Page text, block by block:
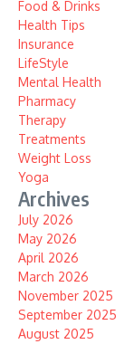
Food & Drinks
Health Tips
Insurance
LifeStyle
Mental Health
Pharmacy
Therapy
Treatments
Weight Loss
Yoga
Archives
July 2026
May 2026
April 2026
March 2026
November 2025
September 2025
August 2025